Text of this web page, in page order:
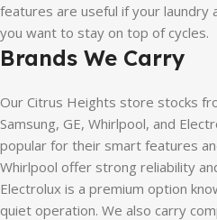
features are useful if your laundry
you want to stay on top of cycles.
Brands We Carry
Our Citrus Heights store stocks
Samsung, GE, Whirlpool, and
popular for their smart features
Whirlpool offer strong reliability
Electrolux is a premium option
quiet operation. We also carry